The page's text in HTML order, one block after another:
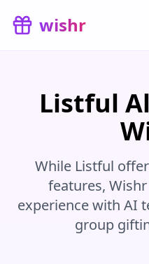
wishr
Listful
While Listful
features,
experience with AI
group